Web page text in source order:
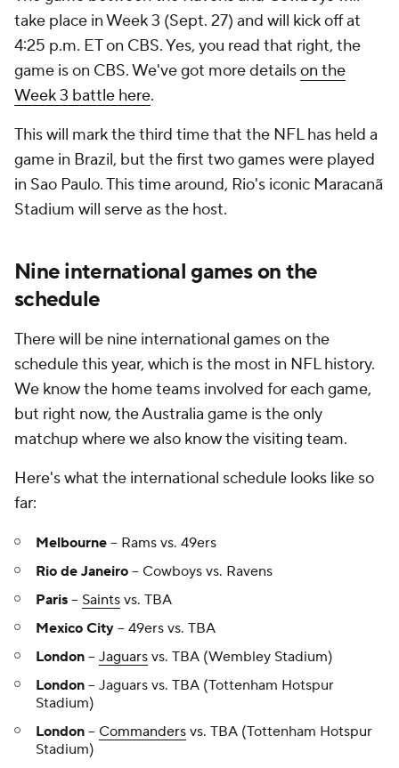
take place in Week 3 (Sept. 27) and will kick off at
4:25 p.m. ET on CBS. Yes, you read that right, the
game is on CBS. We've got more detailson the
Week 3 battle here.
This will mark the third time that the NFL has held a
game in Brazil, but the first two games were played
in Sao Paulo. This time around, Rio's iconic Maracanã
Stadium will serve as the host.
Nine international games on the
schedule
There will be nine international games on the
schedule this year, which is the most in NFL history.
We know the home teams involved for each game,
but right now, the Australia game is the only
matchup where we also know the visiting team.
Here's what the international schedule looks like so
far:
Melbourne -- Rams vs. 49ers
Rio de Janeiro -- Cowboys vs. Ravens
Paris -- Saints vs. TBA
Mexico City -- 49ers vs. TBA
London -- Jaguars vs. TBA (Wembley Stadium)
London -- Jaguars vs. TBA (Tottenham Hotspur
Stadium)
London -- Commanders vs. TBA (Tottenham Hotspur
Stadium)